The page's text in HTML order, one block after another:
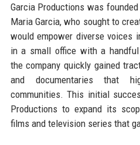
Garcia Productions was
Maria Garcia, who sought to
would empower diverse voices
in a small office with a
the company quickly gained
and documentaries that
communities. This initial
Productions to expand its
films and television series that